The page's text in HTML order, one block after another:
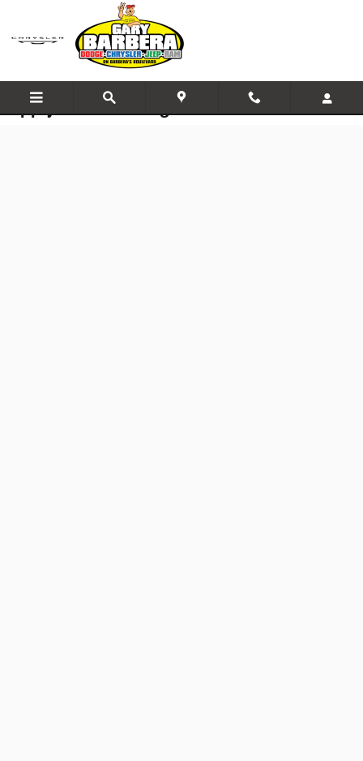
Apply for Financing